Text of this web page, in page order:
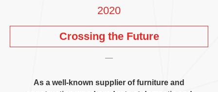
2020
Crossing the Future
As a well-known supplier of furniture and